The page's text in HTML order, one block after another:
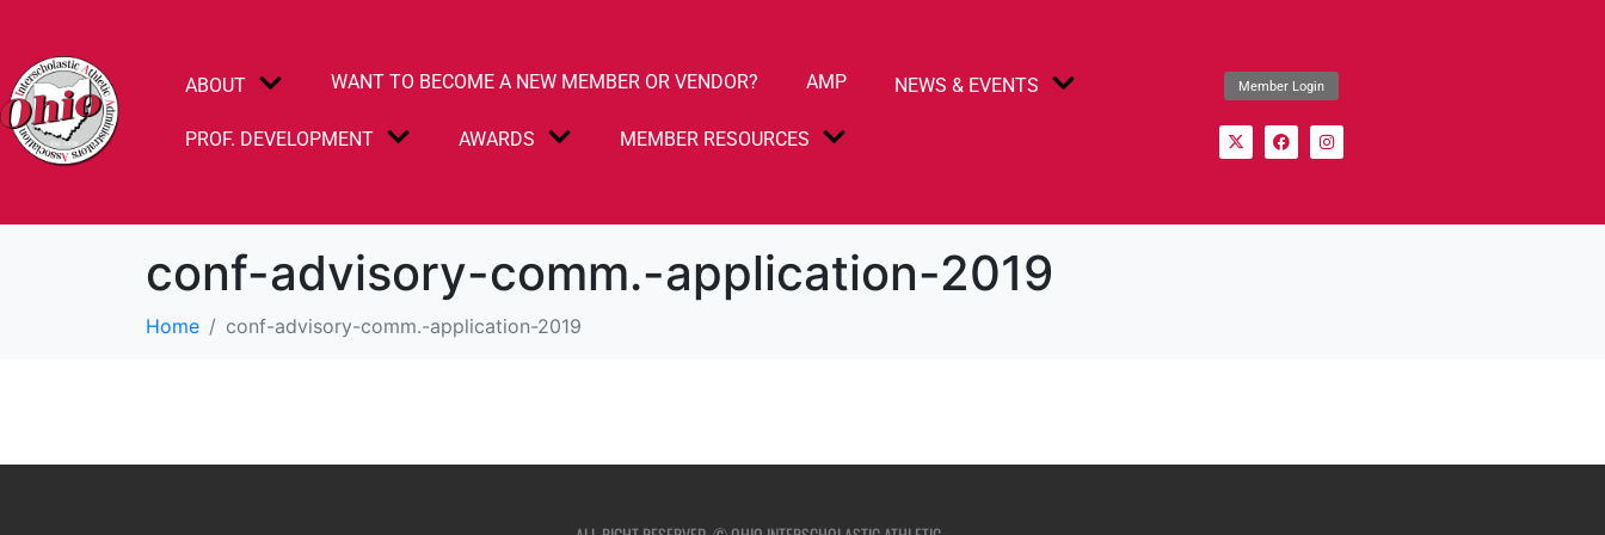
ABOUT WANT TO BECOME A NEW MEMBER OR VENDOR? AMP NEWS & EVENTS
PROF. DEVELOPMENT AWARDS MEMBER RESOURCES
Member Login
conf-advisory-comm.-application-2019
Home conf-advisory-comm.-application-2019